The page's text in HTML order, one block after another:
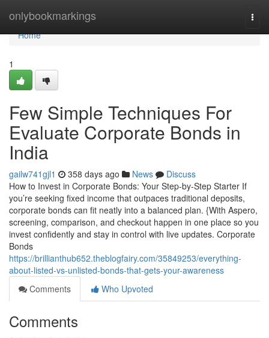
onlybookmarkings
Home
Home
1
Few Simple Techniques For
Evaluate Corporate Bonds in
India
gailw741gjl1 358 days ago News
Discuss
How to Invest in Corporate Bonds: Your Step-by-Step Starter If
you’re seeking fixed income that outpaces traditional deposits,
corporate bonds can fit neatly into a balanced plan. {With Aspero,
screening, comparison, and checkout happen in one place so you
invest confidently and stay in control with live updates. Corporate
Bonds
https://brillianthub652.theblogfairy.com/35849253/everything-
about-listed-vs-unlisted-bonds-that-gets-your-awareness
Comments
Who Upvoted
Comments